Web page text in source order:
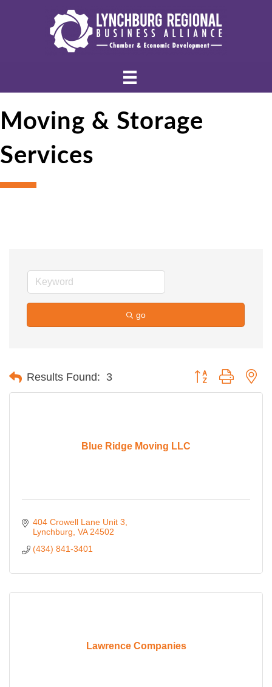
Moving & Storage
Services
go
Results Found: 3 Button group with
Blue Ridge Moving LLC
404 Crowell Lane Unit 3
Lynchburg VA 24502
(434) 841-3401
Lawrence Companies